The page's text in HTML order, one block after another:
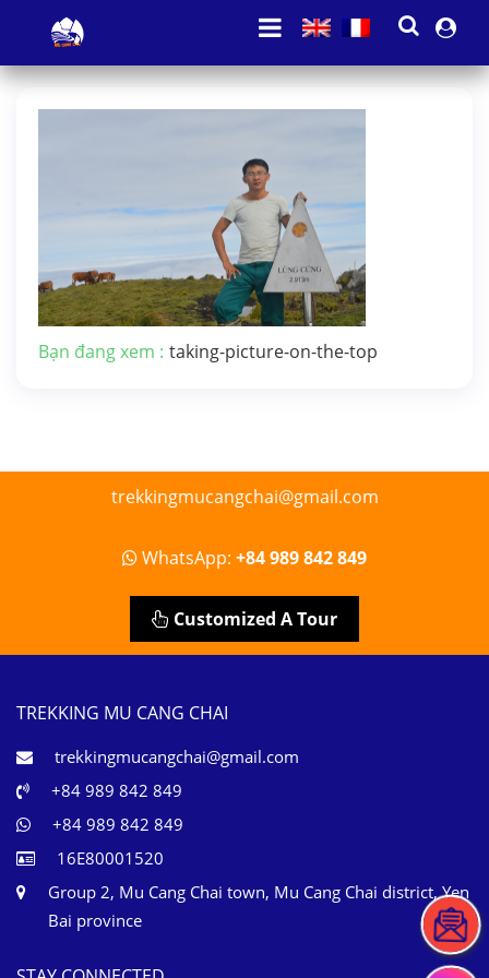
Bạn đang xem : taking-picture-on-the-top
trekkingmucangchai@gmail.com
WhatsApp: +84 989 842 849
Customized A Tour
TREKKING MU CANG CHAI
trekkingmucangchai@gmail.com
+84 989 842 849
+84 989 842 849
16E80001520
Group 2, Mu Cang Chai town, Mu Cang Chai district, Yen
Bai province